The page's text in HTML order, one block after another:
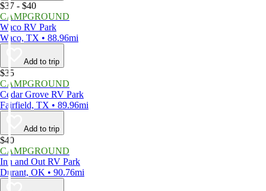
$37 - $40
CAMPGROUND
Waco RV Park
Waco, TX • 88.96mi
Add to trip
$35
CAMPGROUND
Cedar Grove RV Park
Fairfield, TX • 89.96mi
Add to trip
$40
CAMPGROUND
Inn and Out RV Park
Durant, OK • 90.76mi